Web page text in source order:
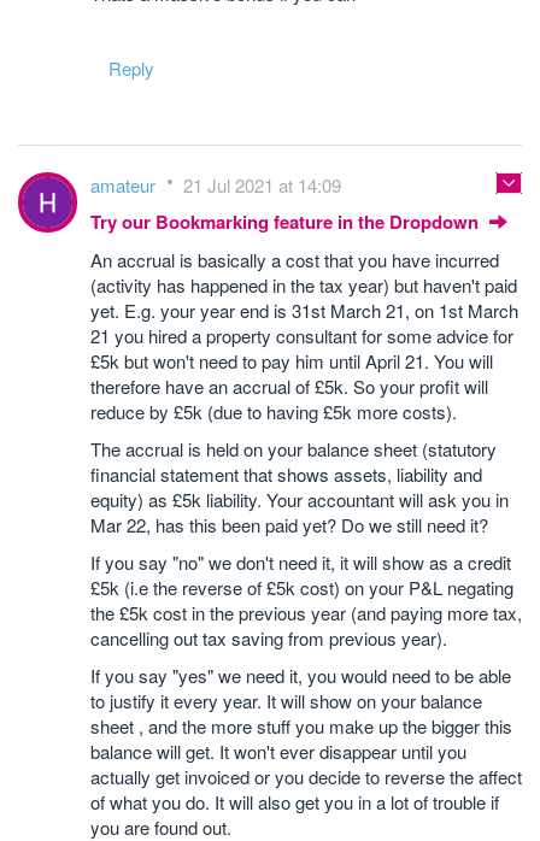
Reply
amateur 21 Jul 2021 at 14:09
Try our Bookmarking feature in the Dropdown
An accrual is basically a cost that you have incurred
(activity has happened in the tax year) but haven't paid
yet. E.g. your year end is 31st March 21, on 1st March
21 you hired a property consultant for some advice for
£5k but won't need to pay him until April 21. You will
therefore have an accrual of £5k. So your profit will
reduce by £5k (due to having £5k more costs).
The accrual is held on your balance sheet (statutory
financial statement that shows assets, liability and
equity) as £5k liability. Your accountant will ask you in
Mar 22, has this been paid yet? Do we still need it?
If you say "no" we don't need it, it will show as a credit
£5k (i.e the reverse of £5k cost) on your P&L negating
the £5k cost in the previous year (and paying more tax,
cancelling out tax saving from previous year).
If you say "yes" we need it, you would need to be able
to justify it every year. It will show on your balance
sheet , and the more stuff you make up the bigger this
balance will get. It won't ever disappear until you
actually get invoiced or you decide to reverse the affect
of what you do. It will also get you in a lot of trouble if
you are found out.